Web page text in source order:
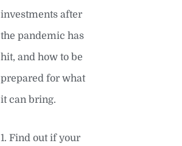
investments after
the pandemic has
hit, and how to be
prepared for what
it can bring.
1. Find out if your